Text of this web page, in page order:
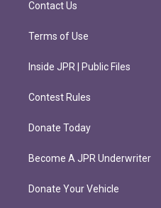
Contact Us
Terms of Use
Inside JPR | Public Files
Contest Rules
Donate Today
Become A JPR Underwriter
Donate Your Vehicle